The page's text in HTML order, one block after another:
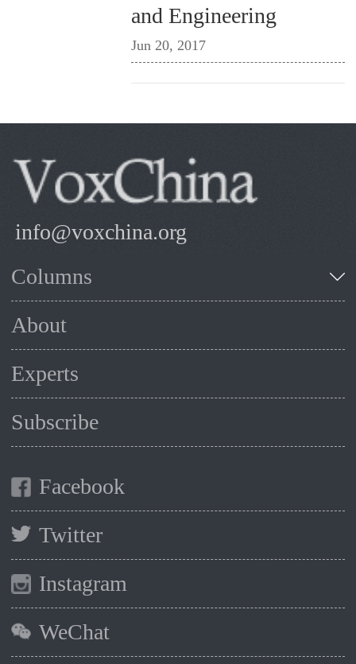
and Engineering
Jun 20, 2017
info@voxchina.org
Columns
About
Experts
Subscribe
Facebook
Twitter
Instagram
WeChat